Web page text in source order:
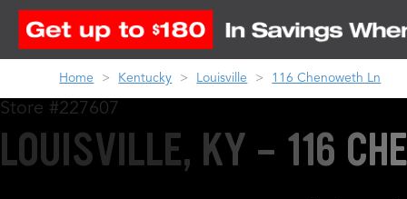
Home Kentucky Louisville 116 Chenoweth Ln
Store #227607
LOUISVILLE, KY - 116